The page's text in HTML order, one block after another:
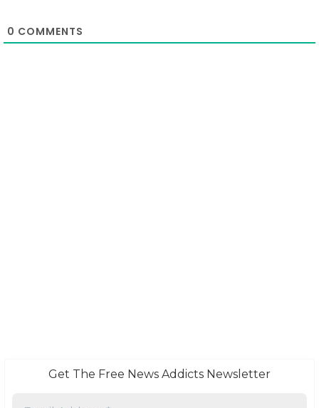
0 COMMENTS
Get The Free News Addicts Newsletter